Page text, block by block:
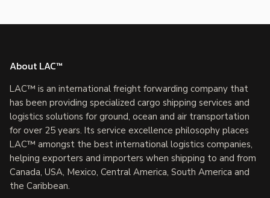
About LAC™
LAC™ is an international freight forwarding company that
has been providing specialized cargo shipping services and
logistics solutions for ground, ocean and air transportation
for over 25 years. Its service excellence philosophy places
LAC™ amongst the best international logistics companies,
helping exporters and importers when shipping to and from
Canada, USA, Mexico, Central America, South America and
the Caribbean.